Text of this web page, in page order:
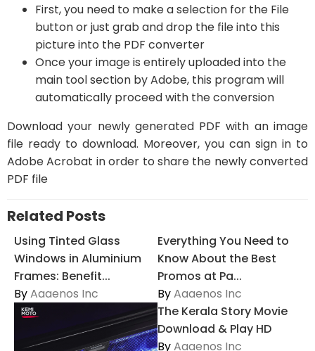
First, you need to make a selection for the File
button or just grab and drop the file into this
picture into the PDF converter
Once your image is entirely uploaded into the
main tool section by Adobe, this program will
automatically proceed with the conversion
Download your newly generated PDF with an image
file ready to download. Moreover, you can sign in to
Adobe Acrobat in order to share the newly converted
PDF file
Related Posts
Using Tinted Glass
Windows in Aluminium
Frames: Benefit...
ByAaaenos Inc
Everything You Need to
Know About the Best
Promos at Pa...
ByAaaenos Inc
The Kerala Story Movie
Download & Play HD
ByAaaenos Inc